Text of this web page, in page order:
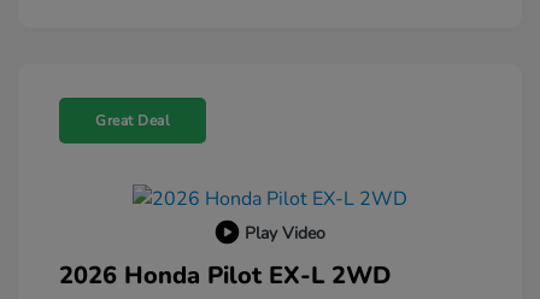
Great Deal
Play Video
2026 Honda Pilot EX-L 2WD